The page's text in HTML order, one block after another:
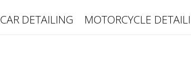
CAR DETAILING MOTORCYCLE